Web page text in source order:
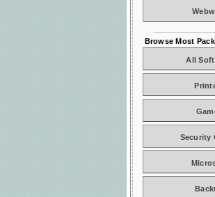
Browse Most
All
Security